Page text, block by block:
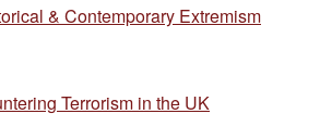
& Contemporary Extremism
Terrorism in the UK